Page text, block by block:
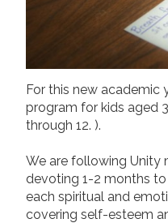
For this new academic
program for kids aged
through 12. ).
We are following Unity
devoting 1-2 months
each spiritual and
covering self-esteem